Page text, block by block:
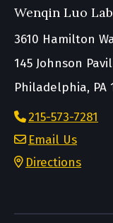
Wenqin Luo Lab
3610 Hamilton
145 Johnson
Philadelphia, PA
215-573-7281
Email Us
Directions